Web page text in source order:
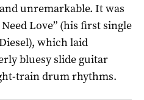
unremarkable. It was
Love” (his first single
which laid
bluesy slide guitar
train drum rhythms.